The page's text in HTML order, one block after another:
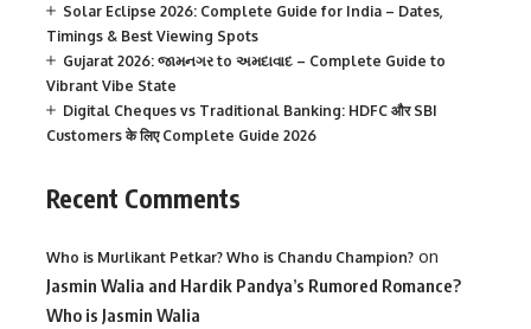
Solar Eclipse 2026: Complete Guide for India – Dates,
Timings & Best Viewing Spots
Gujarat 2026: જામનગર to અમદાવાદ – Complete Guide to
Vibrant Vibe State
Digital Cheques vs Traditional Banking: HDFC और SBI
Customers के लिए Complete Guide 2026
Recent Comments
Who is Murlikant Petkar? Who is Chandu Champion? on
Jasmin Walia and Hardik Pandya’s Rumored Romance?
Who is Jasmin Walia